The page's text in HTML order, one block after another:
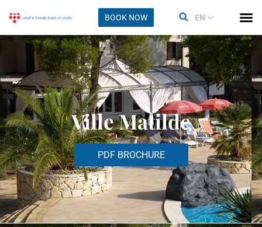
BOOK NOW EN
Ville Matilde
PDF BROCHURE